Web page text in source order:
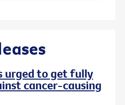
urged to get fully
cancer-causing